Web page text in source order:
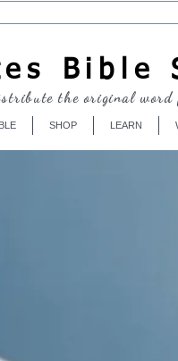
Bible
SHOP LEARN
the original